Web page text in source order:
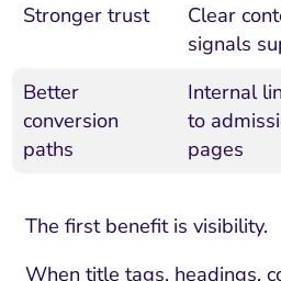
Stronger trust
Clear
signals
Better
conversion
paths
Internal
to
pages
The first benefit is visibility.
When title tags, headings,